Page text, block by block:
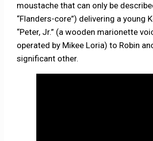
moustache that can only be
“Flanders-core”) delivering a young
“Peter, Jr.” (a wooden marionette
operated by Mikee Loria) to Robin
significant other.